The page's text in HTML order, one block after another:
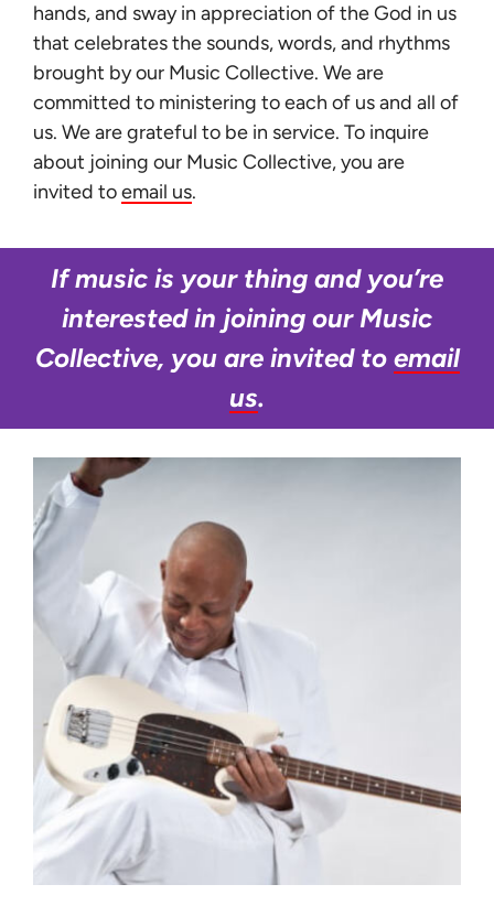
hands, and sway in appreciation of the God in us
that celebrates the sounds, words, and rhythms
brought by our Music Collective. We are
committed to ministering to each of us and all of
us. We are grateful to be in service. To inquire
about joining our Music Collective, you are
invited toemail us.
If music is your thing and you’re
interested in joining our Music
Collective, you are invited to email
us.